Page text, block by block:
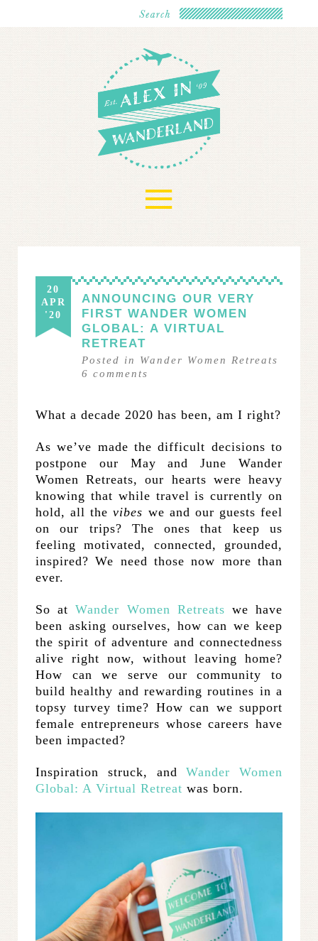
≡
20
APR
'20
ANNOUNCING OUR VERY
FIRST WANDER WOMEN
GLOBAL: A VIRTUAL
RETREAT
Posted in
Wander Women Retreats
6 comments
What a decade 2020 has been, am I right?
As we’ve made the difficult decisions to
postpone our May and June Wander
Women Retreats, our hearts were heavy
knowing that while travel is currently on
hold, all thevibes we and our guests feel
on our trips? The ones that keep us
feeling motivated, connected, grounded,
inspired? We need those now more than
ever.
So atWander Women Retreats we have
been asking ourselves, how can we keep
the spirit of adventure and connectedness
alive right now, without leaving home?
How can we serve our community to
build healthy and rewarding routines in a
topsy turvey time? How can we support
female entrepreneurs whose careers have
been impacted?
Inspiration struck, andWander Women
Global: A Virtual Retreat was born.